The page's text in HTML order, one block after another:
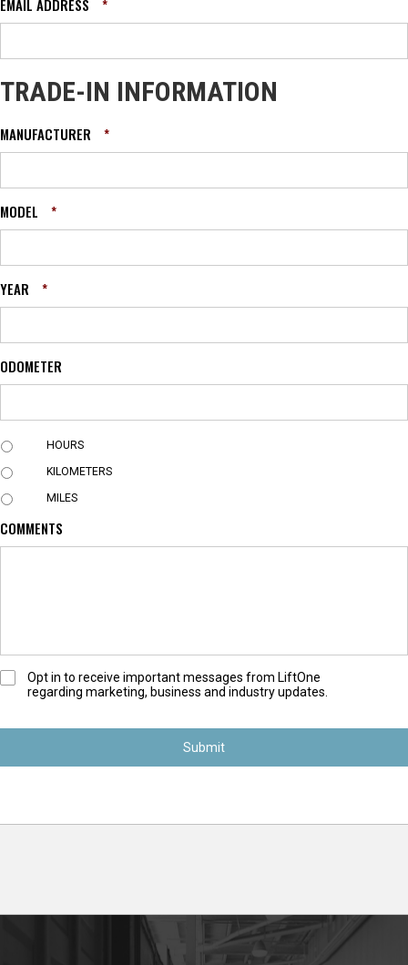
EMAIL ADDRESS *
TRADE-IN INFORMATION
MANUFACTURER *
MODEL *
YEAR *
ODOMETER
U
I
T
HOURS
KILOMETERS
MILES
COMMENTS
O
-
n
Opt in to receive important messages from LiftOne
regarding marketing, business and industry updates.